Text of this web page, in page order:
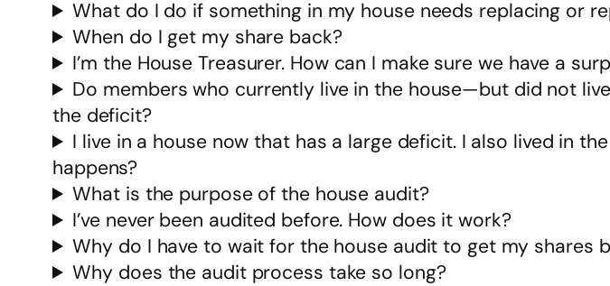
What do I do if something in my house needs replacing or
When do I get my share back?
I’m the House Treasurer. How can I make sure we have a
Do members who currently live in the house—but did not
the deficit?
I live in a house now that has a large deficit. I also lived in
happens?
What is the purpose of the house audit?
I’ve never been audited before. How does it work?
Why do I have to wait for the house audit to get my shares
Why does the audit process take so long?